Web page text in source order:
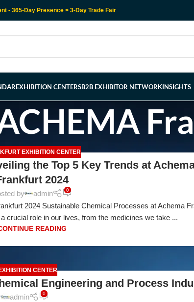
• 365-Day Presence > 3-Day Trade Fair
EXHIBITION CENTERSB2B EXHIBITOR NETWORKINSIGHTS
EXHIBITION CENTER
the Top 5 Key Trends at
2024
by admin 0
2024 Sustainable Chemical Processes at Achema
crucial role in our lives, from the medicines we take ...
READING
CENTER
Engineering and Process
admin 0